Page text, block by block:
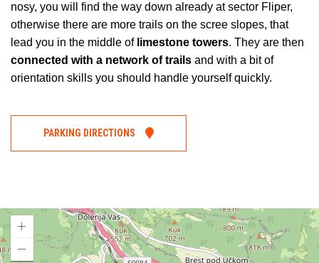
nosy, you will find the way down already at sector Fliper,
otherwise there are more trails on the scree slopes, that
lead you in the middle of limestone towers. They are then
connected with a network of trails and with a bit of
orientation skills you should handle yourself quickly.
PARKING DIRECTIONS